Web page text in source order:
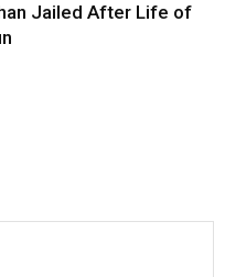
Jailed After Life of